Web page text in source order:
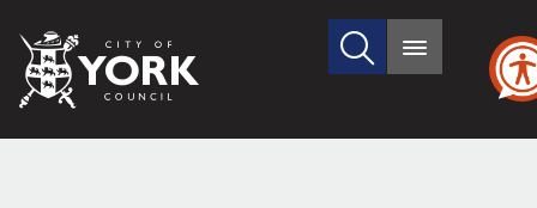
City
of
Search
site
Main